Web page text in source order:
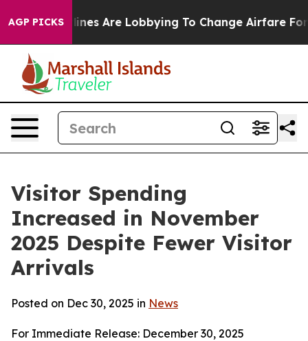
AGP PICKS
Are Lobbying To Change Airfare Font Sizes. It’s
Visitor Spending
Increased in November
2025 Despite Fewer Visitor
Arrivals
Posted on Dec 30, 2025 in News
For Immediate Release: December 30, 2025